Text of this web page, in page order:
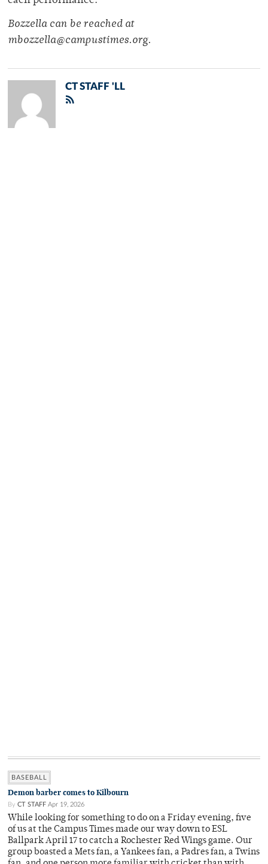
Bozzella can be reached at
mbozzella@campustimes.org.
CT STAFF 'LL
BASEBALL
Demon barber comes to Kilbourn
By CT STAFF Apr 19, 2026
While looking for something to do on a Friday evening, five
of us at the Campus Times made our way down to ESL
Ballpark April 17 to catch a Rochester Red Wings game. Our
group boasted a Mets fan, a Yankees fan, a Padres fan, a Twins